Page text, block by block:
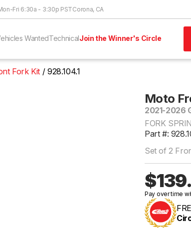
Fri 6:30a - 3:30p PSTCorona, CA
WantedTechnicalJoin the Winner's Circle
Fork Kit 928.104.1
Moto
2021-2026
FORK
Part #:
Set of 2
Pay over time